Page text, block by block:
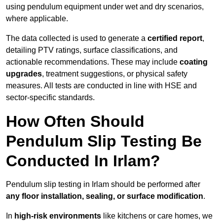
using pendulum equipment under wet and dry scenarios,
where applicable.
The data collected is used to generate a certified report,
detailing PTV ratings, surface classifications, and
actionable recommendations. These may include coating
upgrades, treatment suggestions, or physical safety
measures. All tests are conducted in line with HSE and
sector-specific standards.
How Often Should
Pendulum Slip Testing Be
Conducted In Irlam?
Pendulum slip testing in Irlam should be performed after
any floor installation, sealing, or surface modification.
In high-risk environments like kitchens or care homes, we